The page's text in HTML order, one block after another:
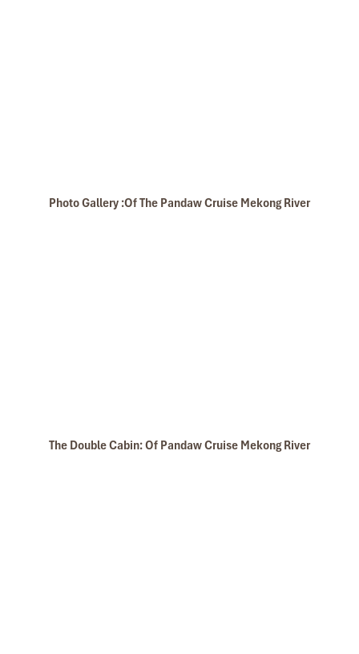
Photo Gallery :Of The Pandaw Cruise Mekong River
The Double Cabin: Of Pandaw Cruise Mekong River